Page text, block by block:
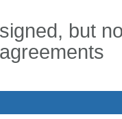
signed, but
agreements